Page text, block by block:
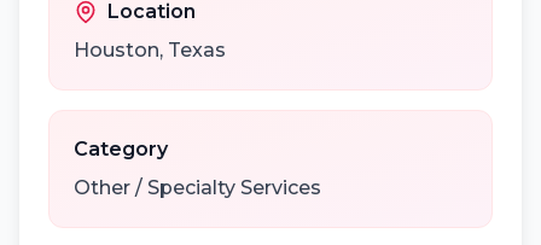
Location
Houston, Texas
Category
Other / Specialty Services